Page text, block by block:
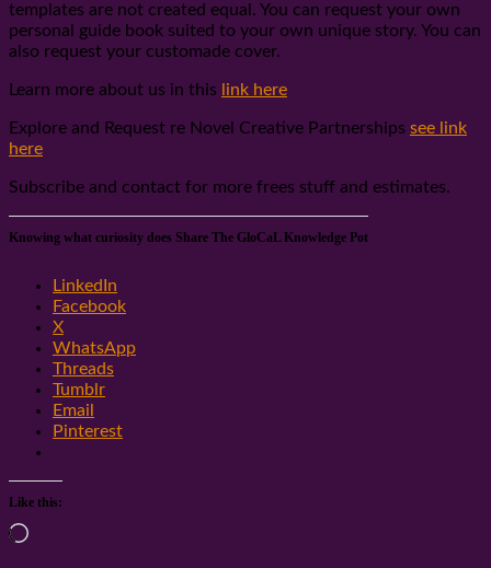
templates are not created equal. You can request your own
personal guide book suited to your own unique story. You can
also request your customade cover.
Learn more about us in this link here
Explore and Request re Novel Creative Partnerships see link
here
Subscribe and contact for more frees stuff and estimates.
Knowing what curiosity does Share The GloCaL Knowledge Pot
LinkedIn
Facebook
X
WhatsApp
Threads
Tumblr
Email
Pinterest
Like this:
Loading…